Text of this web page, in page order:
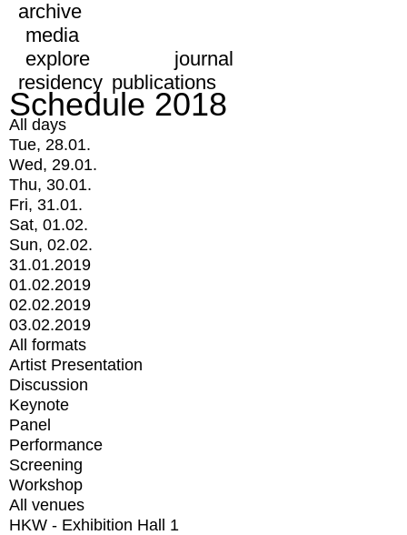
archive
media
explore
journal
residency publications
Schedule 2018
All days
Tue, 28.01.
Wed, 29.01.
Thu, 30.01.
Fri, 31.01.
Sat, 01.02.
Sun, 02.02.
31.01.2019
01.02.2019
02.02.2019
03.02.2019
All formats
Artist Presentation
Discussion
Keynote
Panel
Performance
Screening
Workshop
All venues
HKW - Exhibition Hall 1